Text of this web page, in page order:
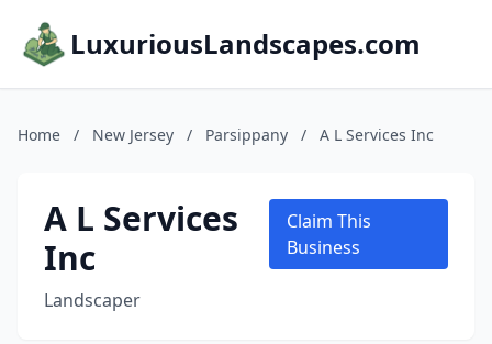
LuxuriousLandscapes.com
Home / New Jersey / Parsippany / A L Services Inc
A L Services
Inc
Landscaper
Claim This
Business